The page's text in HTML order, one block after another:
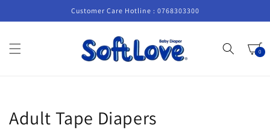
Customer Care Hotline : 0768303300
Cart
0
0
items
Collection:
Adult Tape Diapers